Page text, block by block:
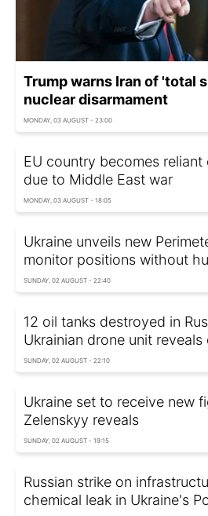
Trump warns Iran of 'total
nuclear disarmament
MONDAY, 03 AUGUST - 23:00
EU country becomes reliant
due to Middle East war
MONDAY, 03 AUGUST - 18:05
Ukraine unveils new
monitor positions without
SUNDAY, 02 AUGUST - 22:40
12 oil tanks destroyed in
Ukrainian drone unit reveals
SUNDAY, 02 AUGUST - 22:10
Ukraine set to receive new
Zelenskyy reveals
SUNDAY, 02 AUGUST - 19:15
Russian strike on
chemical leak in Ukraine's